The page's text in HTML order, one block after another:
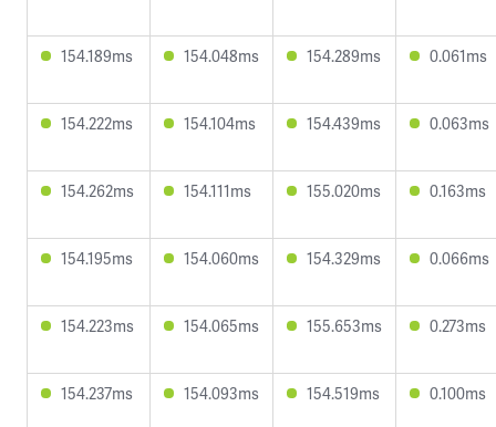
154.189ms 154.048ms 154.289ms 0.061ms
154.222ms 154.104ms 154.439ms 0.063ms
154.262ms 154.111ms 155.020ms 0.163ms
154.195ms 154.060ms 154.329ms 0.066ms
154.223ms 154.065ms 155.653ms 0.273ms
154.237ms 154.093ms 154.519ms 0.100ms